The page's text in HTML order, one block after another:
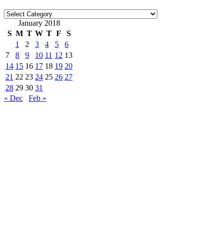
Categories
January 2018
S M T W T F
S
1
2 3 4 5
6
7
8 9 10 11 12 13
14 15 16 17 18 19 20
21 22 23 24 25 26 27
28 29 30 31
« Dec
Feb »